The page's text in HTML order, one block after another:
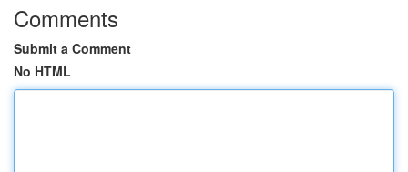
Comments
Submit a Comment
No HTML